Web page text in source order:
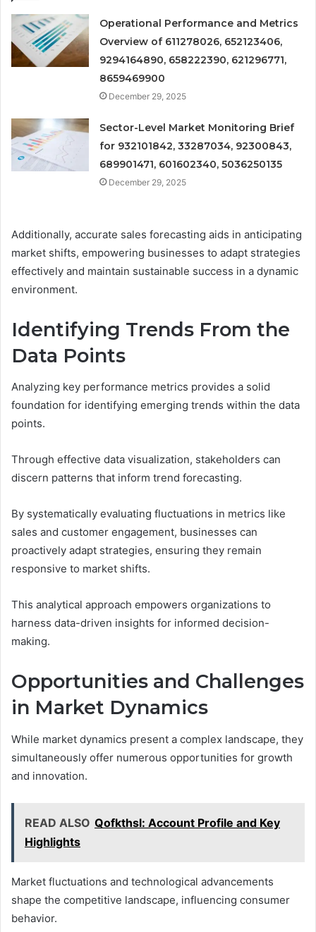
Operational Performance and Metrics
Overview of 611278026, 652123406,
9294164890, 658222390, 621296771,
8659469900
December 29, 2025
Sector-Level Market Monitoring Brief
for 932101842, 33287034, 92300843,
689901471, 601602340, 5036250135
December 29, 2025
Additionally, accurate sales forecasting aids in anticipating
market shifts, empowering businesses to adapt strategies
effectively and maintain sustainable success in a dynamic
environment.
Identifying Trends From the
Data Points
Analyzing key performance metrics provides a solid
foundation for identifying emerging trends within the data
points.
Through effective data visualization, stakeholders can
discern patterns that inform trend forecasting.
By systematically evaluating fluctuations in metrics like
sales and customer engagement, businesses can
proactively adapt strategies, ensuring they remain
responsive to market shifts.
This analytical approach empowers organizations to
harness data-driven insights for informed decision-
making.
Opportunities and Challenges
in Market Dynamics
While market dynamics present a complex landscape, they
simultaneously offer numerous opportunities for growth
and innovation.
READ ALSO Qofkthsl: Account Profile and Key
Highlights
Market fluctuations and technological advancements
shape the competitive landscape, influencing consumer
behavior.